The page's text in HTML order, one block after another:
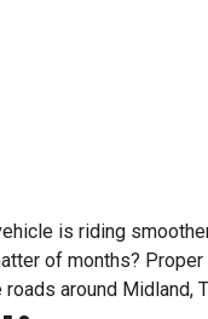
is riding
of months?
around Midland,